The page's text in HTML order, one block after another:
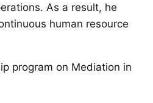
As a result, he
human resource
program on Mediation in